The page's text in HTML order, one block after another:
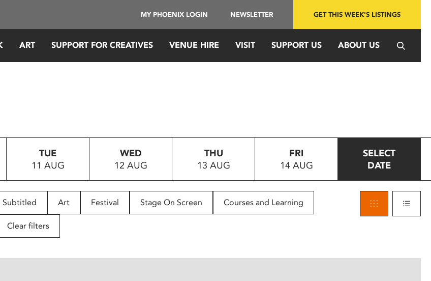
MY PHOENIX LOGIN NEWSLETTER GET THIS WEEK'S LISTINGS
ART SUPPORT FOR CREATIVES VENUE HIRE VISIT SUPPORT US ABOUT US
TUE
11 AUG
WED
12 AUG
THU
13 AUG
FRI
14 AUG
SELECT
DATE
Subtitled Art Festival Stage On Screen Courses and Learning
Clear filters